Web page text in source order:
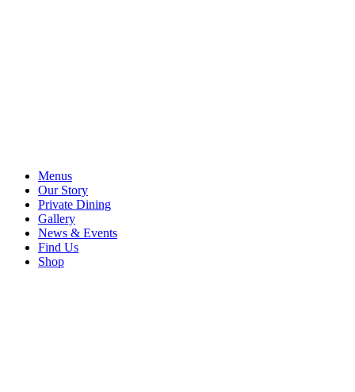
Menus
Our Story
Private Dining
Gallery
News & Events
Find Us
Shop